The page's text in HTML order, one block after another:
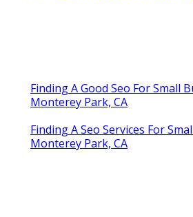
Finding A Good Seo For Small
Monterey Park, CA
Finding A Seo Services For
Monterey Park, CA